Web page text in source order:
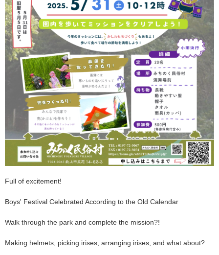
Full of excitement!
Boys' Festival Celebrated According to the Old Calendar
Walk through the park and complete the mission?!
Making helmets, picking irises, arranging irises, and what about?